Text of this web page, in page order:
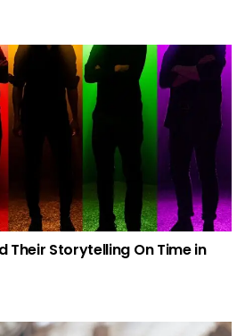
Their Storytelling On Time in